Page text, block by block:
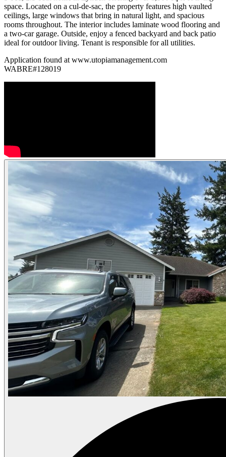
space. Located on a cul-de-sac, the property features high vaulted
ceilings, large windows that bring in natural light, and spacious
rooms throughout. The interior includes laminate wood flooring and
a two-car garage. Outside, enjoy a fenced backyard and back patio
ideal for outdoor living. Tenant is responsible for all utilities.
Application found at www.utopiamanagement.com
WABRE#128019